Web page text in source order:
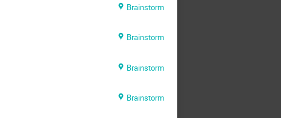
Brainstorm
Brainstorm
Brainstorm
Brainstorm